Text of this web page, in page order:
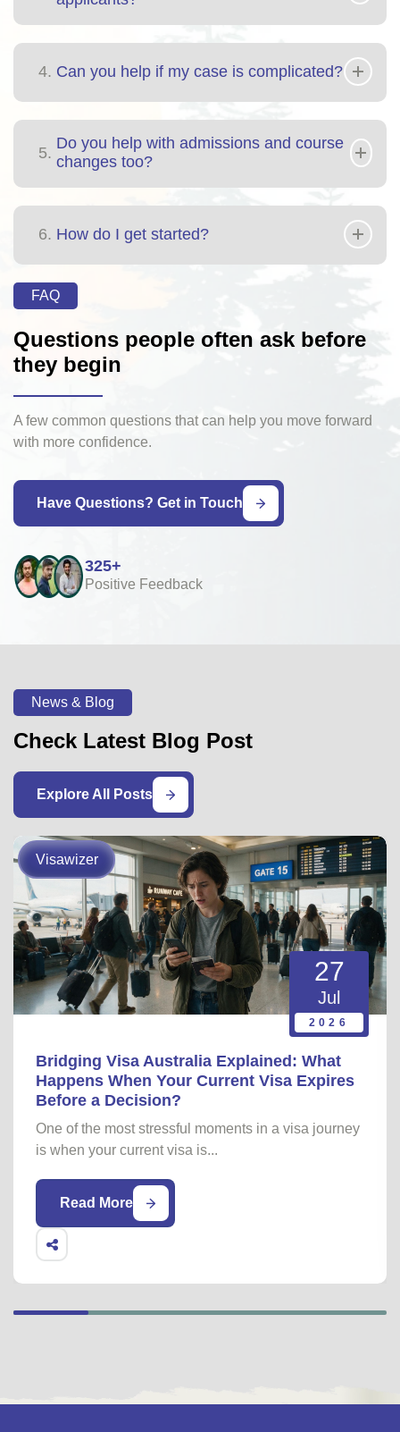
4. Can you help if my case is complicated?
5.
Do you help with admissions and course
changes too?
6. How do I get started?
FAQ
Questions people often ask before
they begin
A few common questions that can help you move forward
with more confidence.
Have Questions? Get in Touch
325+
Positive Feedback
News & Blog
Check Latest Blog Post
Explore All Posts
Visawizer
27
Jul
2026
Bridging Visa Australia Explained: What
Happens When Your Current Visa Expires
Before a Decision?
One of the most stressful moments in a visa journey
is when your current visa is...
Read More